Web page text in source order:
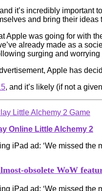
it’s incredibly important
and bring their
Apple was going for with
already made as a
surging and
Apple has
, and it’s likely (if not a
Online Little Alchemy 2
obsolete WoW